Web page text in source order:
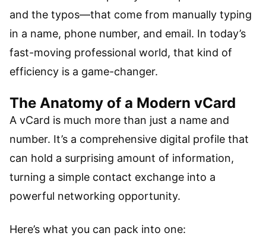
and the typos—that come from manually typing
in a name, phone number, and email. In today’s
fast-moving professional world, that kind of
efficiency is a game-changer.
The Anatomy of a Modern vCard
A vCard is much more than just a name and
number. It’s a comprehensive digital profile that
can hold a surprising amount of information,
turning a simple contact exchange into a
powerful networking opportunity.
Here’s what you can pack into one: